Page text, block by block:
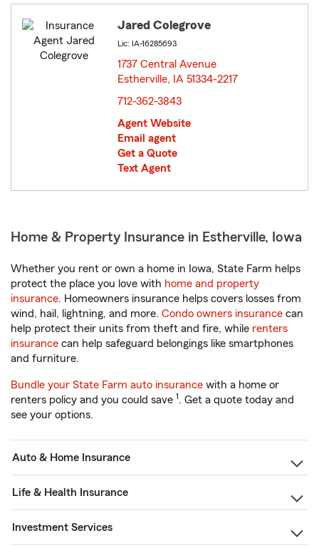
Jared Colegrove
Lic: IA-16285693
1737 Central Avenue
Estherville, IA 51334-2217
712-362-3843
Agent Website
Email agent
Get a Quote
Text Agent
Home & Property Insurance in Estherville, Iowa
Whether you rent or own a home in Iowa, State Farm helps
protect the place you love with home and property
insurance. Homeowners insurance helps covers losses from
wind, hail, lightning, and more. Condo owners insurance can
help protect their units from theft and fire, while renters
insurance can help safeguard belongings like smartphones
and furniture.
Bundle your State Farm auto insurance with a home or
renters policy and you could save 1. Get a quote today and
see your options.
Auto & Home Insurance
Life & Health Insurance
Investment Services